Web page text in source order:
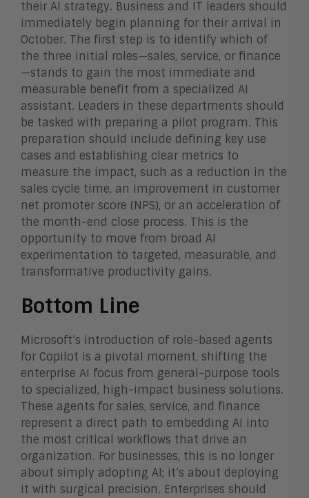
their AI strategy. Business and IT leaders should
immediately begin planning for their arrival in
October. The first step is to identify which of
the three initial roles—sales, service, or finance
—stands to gain the most immediate and
measurable benefit from a specialized AI
assistant. Leaders in these departments should
be tasked with preparing a pilot program. This
preparation should include defining key use
cases and establishing clear metrics to
measure the impact, such as a reduction in the
sales cycle time, an improvement in customer
net promoter score (NPS), or an acceleration of
the month-end close process. This is the
opportunity to move from broad AI
experimentation to targeted, measurable, and
transformative productivity gains.
Bottom Line
Microsoft’s introduction of role-based agents
for Copilot is a pivotal moment, shifting the
enterprise AI focus from general-purpose tools
to specialized, high-impact business solutions.
These agents for sales, service, and finance
represent a direct path to embedding AI into
the most critical workflows that drive an
organization. For businesses, this is no longer
about simply adopting AI; it’s about deploying
it with surgical precision. Enterprises should